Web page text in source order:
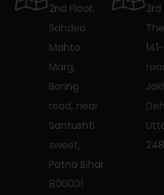
2nd Floor,
Sahdeo
Mahto
Marg,
Boring
road, near
Santushti
sweet,
Patna Bihar
800001
3rd